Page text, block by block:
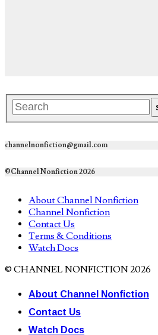
channelnonfiction@gmail.com
©Channel Nonfiction 2026
About Channel Nonfiction
Channel Nonfiction
Contact Us
Terms & Conditions
Watch Docs
© CHANNEL NONFICTION 2026
About Channel Nonfiction
Contact Us
Watch Docs